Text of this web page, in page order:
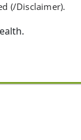
(/Disclaimer).